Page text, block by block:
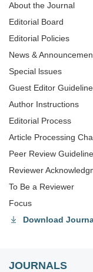
About the Journal
Editorial Board
Editorial Policies
News &
Special lssues
Guest Editor
Author Instructions
Editorial Process
Article Processing
Peer Review
Reviewer
To Be a Reviewer
Focus
Download
JOURNALS